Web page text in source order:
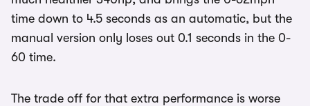
time down to 4.5 seconds as an automatic, but the
manual version only loses out 0.1 seconds in the 0-
60 time.
The trade off for that extra performance is worse